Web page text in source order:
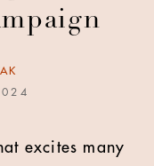
excites many